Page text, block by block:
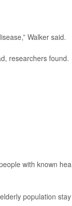
Walker said.
researchers found.
with known
population stay